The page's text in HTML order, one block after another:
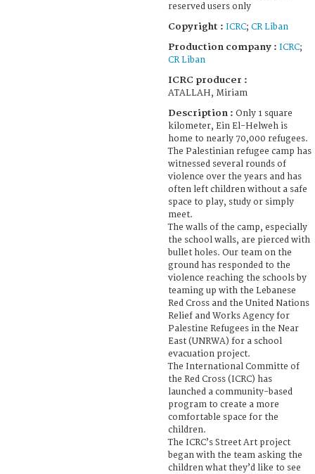
reserved users only
Copyright : ICRC; CR Liban
Production company : ICRC;
CR Liban
ICRC producer :
ATALLAH, Miriam
Description : Only 1 square
kilometer, Ein El-Helweh is
home to nearly 70,000 refugees.
The Palestinian refugee camp has
witnessed several rounds of
violence over the years and has
often left children without a safe
space to play, study or simply
meet.
The walls of the camp, especially
the school walls, are pierced with
bullet holes. Our team on the
ground has responded to the
violence reaching the schools by
teaming up with the Lebanese
Red Cross and the United Nations
Relief and Works Agency for
Palestine Refugees in the Near
East (UNRWA) for a school
evacuation project.
The International Committe of
the Red Cross (ICRC) has
launched a community-based
program to create a more
comfortable space for the
children.
The ICRC’s Street Art project
began with the team asking the
children what they’d like to see